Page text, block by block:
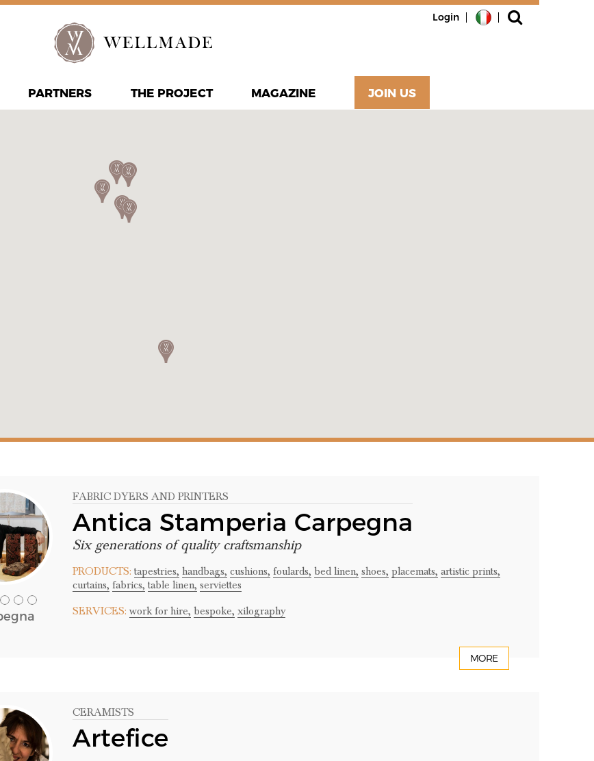
Login
PARTNERS THE PROJECT MAGAZINE JOIN US
FABRIC DYERS AND PRINTERS
Antica Stamperia Carpegna
Six generations of quality craftsmanship
PRODUCTS: tapestries, handbags, cushions, foulards, bed linen, shoes, placemats, artistic prints,
curtains, fabrics, table linen, serviettes
SERVICES: work for hire, bespoke, xilography
MORE
CERAMISTS
Artefice